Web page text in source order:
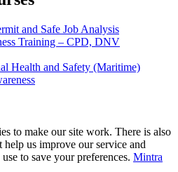
and Safe Job Analysis
Training – CPD, DNV
Health and Safety (Maritime)
to make our site work. There is also
us improve our service and
to save your preferences. Mintra